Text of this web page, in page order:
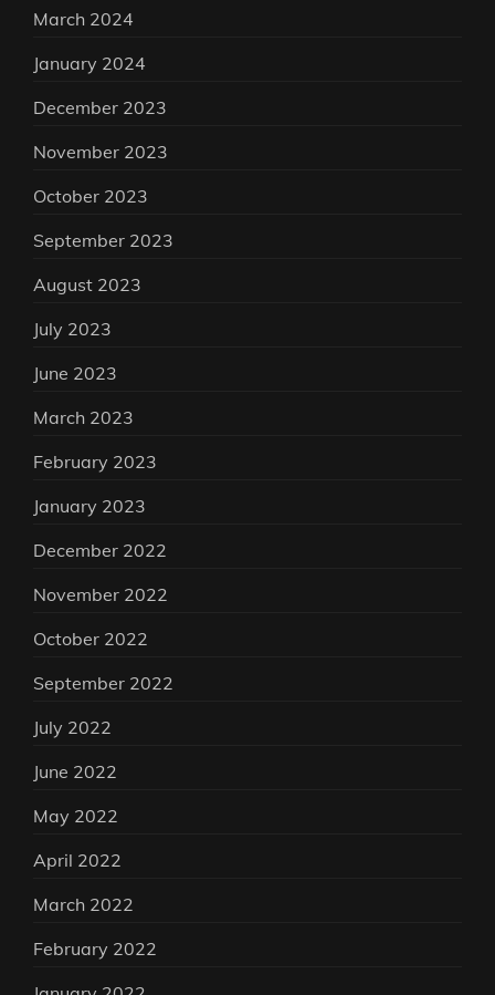
March 2024
January 2024
December 2023
November 2023
October 2023
September 2023
August 2023
July 2023
June 2023
March 2023
February 2023
January 2023
December 2022
November 2022
October 2022
September 2022
July 2022
June 2022
May 2022
April 2022
March 2022
February 2022